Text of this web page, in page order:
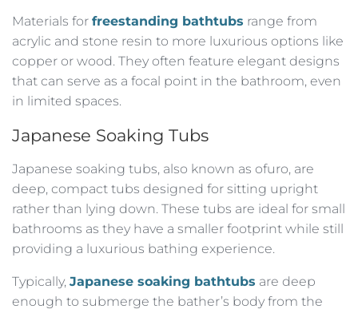
Materials for freestanding bathtubs range from
acrylic and stone resin to more luxurious options like
copper or wood. They often feature elegant designs
that can serve as a focal point in the bathroom, even
in limited spaces.
Japanese Soaking Tubs
Japanese soaking tubs, also known as ofuro, are
deep, compact tubs designed for sitting upright
rather than lying down. These tubs are ideal for small
bathrooms as they have a smaller footprint while still
providing a luxurious bathing experience.
Typically, Japanese soaking bathtubs are deep
enough to submerge the bather’s body from the